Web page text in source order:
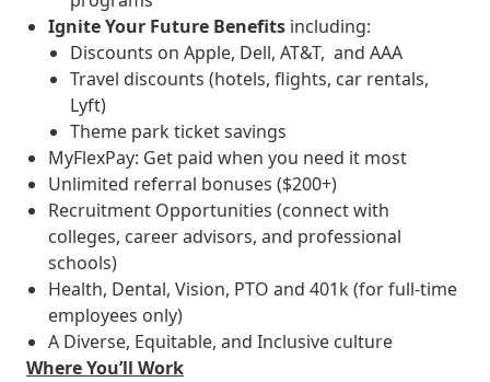
Ignite Your Future Benefits including:
Discounts on Apple, Dell, AT&T, and AAA
Travel discounts (hotels, flights, car rentals,
Lyft)
Theme park ticket savings
MyFlexPay: Get paid when you need it most
Unlimited referral bonuses ($200+)
Recruitment Opportunities (connect with
colleges, career advisors, and professional
schools)
Health, Dental, Vision, PTO and 401k (for full-time
employees only)
A Diverse, Equitable, and Inclusive culture
Where You’ll Work